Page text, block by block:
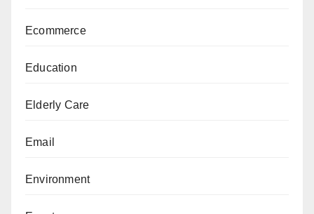
Ecommerce
Education
Elderly Care
Email
Environment